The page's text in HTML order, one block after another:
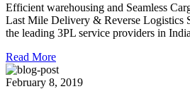
Efficient warehousing and Seamless
Last Mile Delivery & Reverse Logistics
the leading 3PL service providers in India
Read More
February 8, 2019